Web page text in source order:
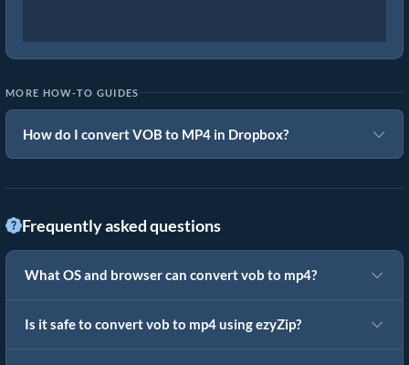
MORE HOW-TO GUIDES
How do I convert VOB to MP4 in Dropbox?
Frequently asked questions
What OS and browser can convert vob to mp4?
Is it safe to convert vob to mp4 using ezyZip?